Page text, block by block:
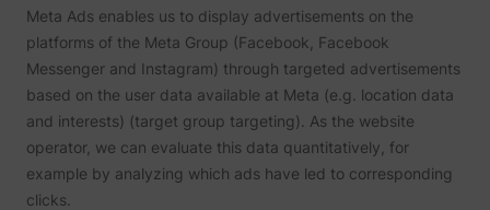
Meta Ads enables us to display advertisements on the
platforms of the Meta Group (Facebook, Facebook
Messenger and Instagram) through targeted advertisements
based on the user data available at Meta (e.g. location data
and interests) (target group targeting). As the website
operator, we can evaluate this data quantitatively, for
example by analyzing which ads have led to corresponding
clicks.